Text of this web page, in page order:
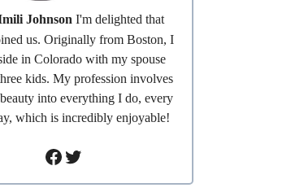
JohnsonI'm delighted that
us. Originally from Boston, I
in Colorado with my spouse
kids. My profession involves
into everything I do, every
which is incredibly enjoyable!
Facebook
Twitter